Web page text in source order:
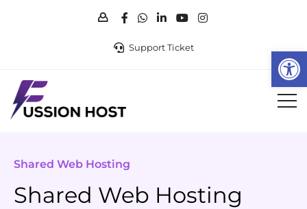
Support Ticket
Shared Web Hosting
Shared Web Hosting